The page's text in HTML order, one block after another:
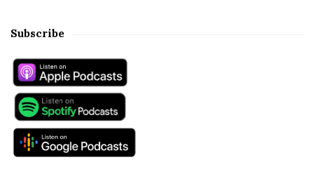
Subscribe